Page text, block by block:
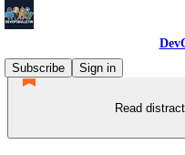
Subscribe
Sign in
Read